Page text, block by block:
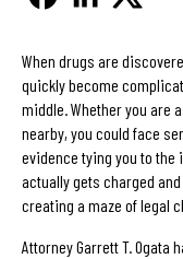
When drugs are
quickly become
middle. Whether you are
nearby, you could face
evidence tying you to the
actually gets charged
creating a maze of legal
Attorney Garrett T. Ogata